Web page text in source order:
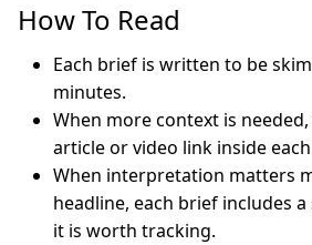
How To Read
Each brief is written to be
minutes.
When more context is
article or video link inside
When interpretation matters
headline, each brief includes
it is worth tracking.